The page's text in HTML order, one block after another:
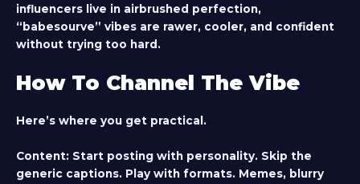
influencers live in airbrushed perfection,
“babesourve” vibes are rawer, cooler, and confident
without trying too hard.
How To Channel The Vibe
Here’s where you get practical.
Content: Start posting with personality. Skip the
generic captions. Play with formats. Memes, blurry